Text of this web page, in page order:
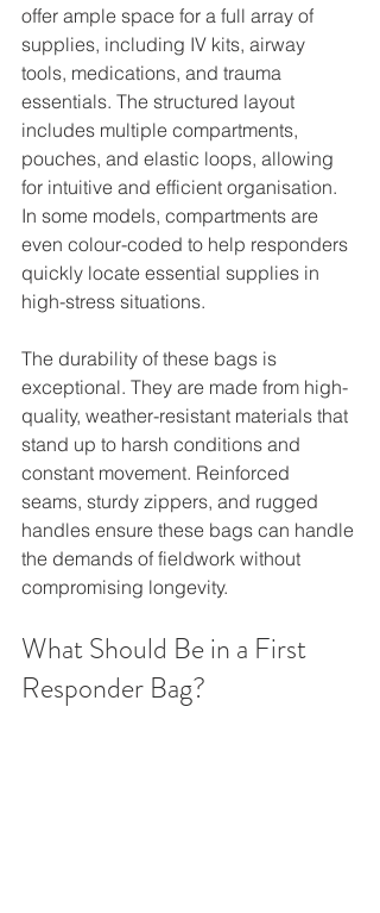
offer ample space for a full array of
supplies, including IV kits, airway
tools, medications, and trauma
essentials. The structured layout
includes multiple compartments,
pouches, and elastic loops, allowing
for intuitive and efficient organisation.
In some models, compartments are
even colour-coded to help responders
quickly locate essential supplies in
high-stress situations.
The durability of these bags is
exceptional. They are made from high-
quality, weather-resistant materials that
stand up to harsh conditions and
constant movement. Reinforced
seams, sturdy zippers, and rugged
handles ensure these bags can handle
the demands of fieldwork without
compromising longevity.
What Should Be in a First
Responder Bag?